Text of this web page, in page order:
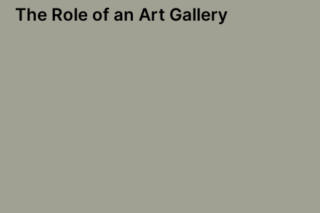
The Role of an Art Gallery